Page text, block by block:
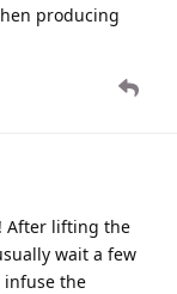
producing
After lifting the
wait a few
infuse the